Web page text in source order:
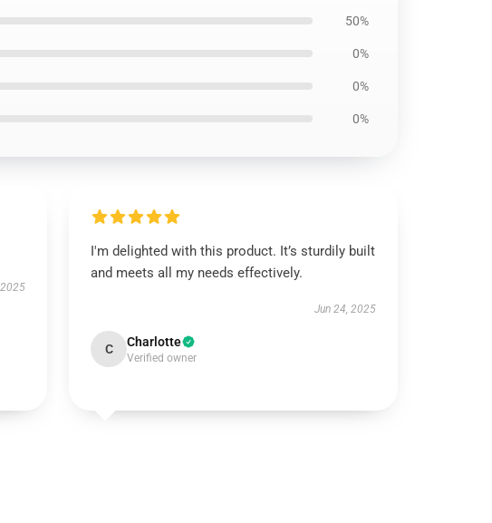
50%
0%
0%
0%
I'm delighted with this product. It’s sturdily built
and meets all my needs effectively.
Jun 24, 2025
C Charlotte
Verified owner